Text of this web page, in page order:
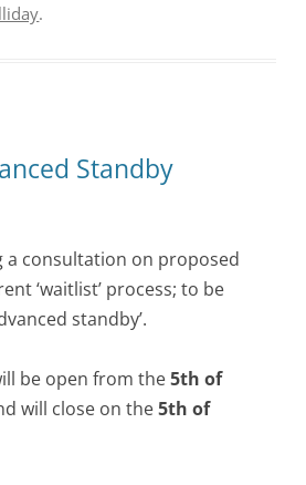
.
Standby
a consultation on proposed
‘waitlist’ process; to be
standby’.
be open from the5th of
will close on the5th of